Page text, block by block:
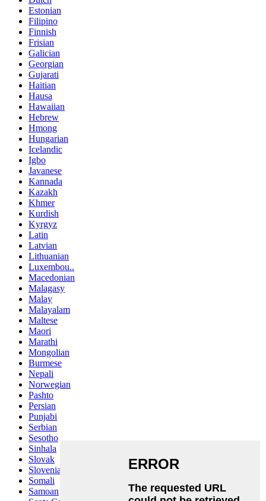
Estonian
Filipino
Finnish
Frisian
Galician
Georgian
Gujarati
Haitian
Hausa
Hawaiian
Hebrew
Hmong
Hungarian
Icelandic
Igbo
Javanese
Kannada
Kazakh
Khmer
Kurdish
Kyrgyz
Latin
Latvian
Lithuanian
Luxembou..
Macedonian
Malagasy
Malay
Malayalam
Maltese
Maori
Marathi
Mongolian
Burmese
Nepali
Norwegian
Pashto
Persian
Punjabi
Serbian
Sesotho
Sinhala
Slovak
Slovenian
Somali
Samoan